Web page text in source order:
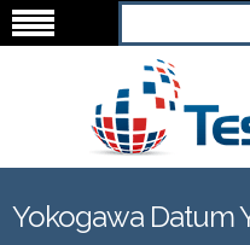
Yokogawa Datum